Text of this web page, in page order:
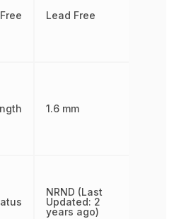
Lead Free
1.6 mm
NRND (Last
Updated: 2
years ago)